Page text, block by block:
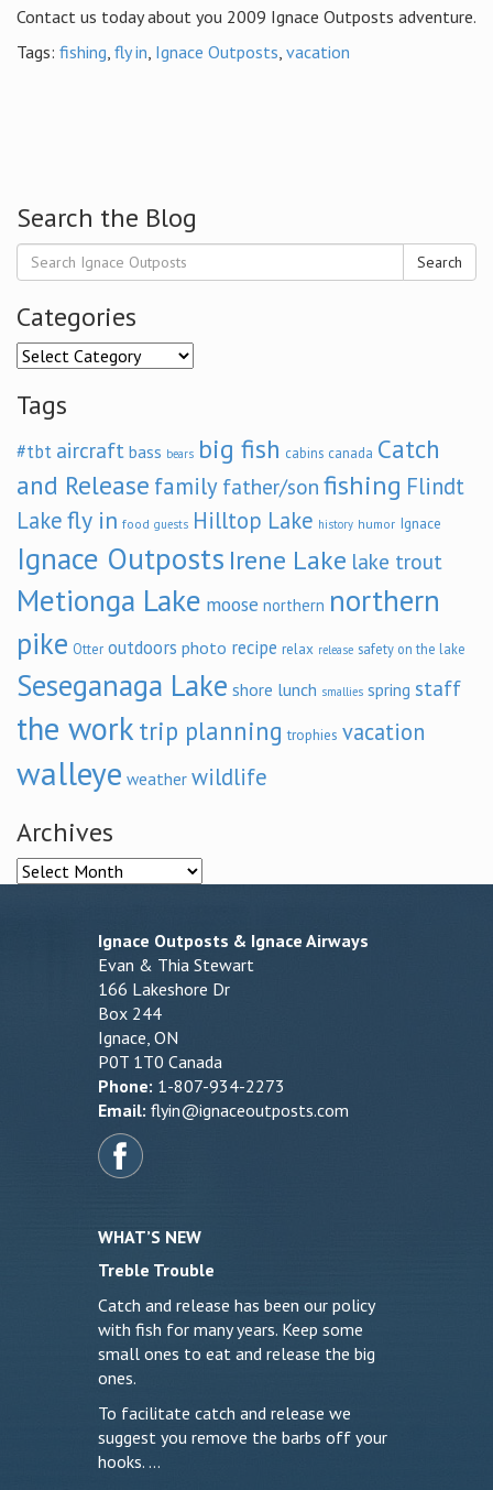
Contact us today about you 2009 Ignace Outposts adventure.
Tags: fishing, fly in, Ignace Outposts, vacation
Search the Blog
Search
Categories
Categories
Tags
#tbt aircraft bass bears big fish cabins canada Catch
and Release family father/son fishing Flindt
Lakefly in food guests Hilltop Lake history humor Ignace
Ignace Outposts Irene Lake lake trout
Metionga Lake moose northern northern
pike Otter outdoors photo recipe relax release safety on the lake
Seseganaga Lake shore lunch smallies spring staff
the work trip planning trophies vacation
walleye weather wildlife
Archives
Archives
Ignace Outposts & Ignace Airways
Evan & Thia Stewart
166 Lakeshore Dr
Box 244
Ignace, ON
P0T 1T0 Canada
Phone: 1-807-934-2273
Email: flyin@ignaceoutposts.com
WHAT’S NEW
Treble Trouble
Catch and release has been our policy
with fish for many years. Keep some
small ones to eat and release the big
ones.
To facilitate catch and release we
suggest you remove the barbs off your
hooks. …